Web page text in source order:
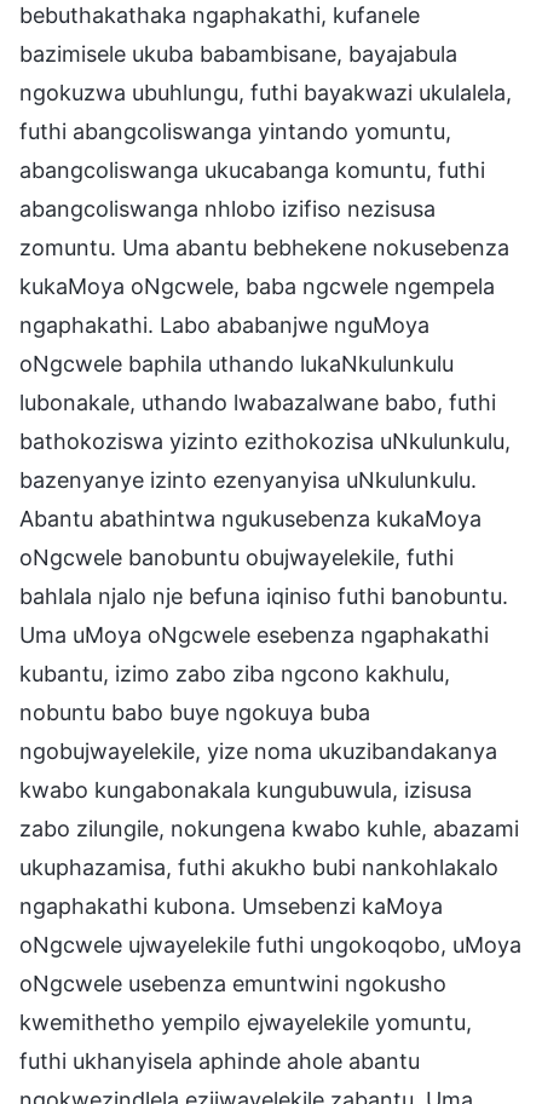
bebuthakathaka ngaphakathi, kufanele
bazimisele ukuba babambisane, bayajabula
ngokuzwa ubuhlungu, futhi bayakwazi ukulalela,
futhi abangcoliswanga yintando yomuntu,
abangcoliswanga ukucabanga komuntu, futhi
abangcoliswanga nhlobo izifiso nezisusa
zomuntu. Uma abantu bebhekene nokusebenza
kukaMoya oNgcwele, baba ngcwele ngempela
ngaphakathi. Labo ababanjwe nguMoya
oNgcwele baphila uthando lukaNkulunkulu
lubonakale, uthando lwabazalwane babo, futhi
bathokoziswa yizinto ezithokozisa uNkulunkulu,
bazenyanye izinto ezenyanyisa uNkulunkulu.
Abantu abathintwa ngukusebenza kukaMoya
oNgcwele banobuntu obujwayelekile, futhi
bahlala njalo nje befuna iqiniso futhi banobuntu.
Uma uMoya oNgcwele esebenza ngaphakathi
kubantu, izimo zabo ziba ngcono kakhulu,
nobuntu babo buye ngokuya buba
ngobujwayelekile, yize noma ukuzibandakanya
kwabo kungabonakala kungubuwula, izisusa
zabo zilungile, nokungena kwabo kuhle, abazami
ukuphazamisa, futhi akukho bubi nankohlakalo
ngaphakathi kubona. Umsebenzi kaMoya
oNgcwele ujwayelekile futhi ungokoqobo, uMoya
oNgcwele usebenza emuntwini ngokusho
kwemithetho yempilo ejwayelekile yomuntu,
futhi ukhanyisela aphinde ahole abantu